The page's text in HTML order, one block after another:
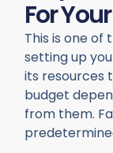
For
This is one
setting up
its resources
budget
from them.